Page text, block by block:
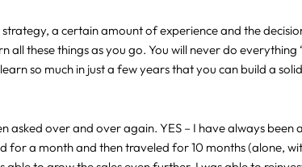
a certain amount of experience and the
all these things as you go. You will never do
so much in just a few years that you can build a
asked over and over again. YES – I have always
for a month and then traveled for 10 months (alone,